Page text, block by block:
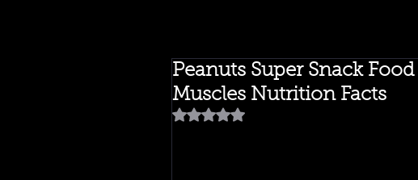
Peanuts Super Snack
Muscles Nutrition Facts
Rated NaN out of 5 stars.